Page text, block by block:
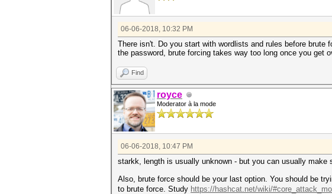
06-06-2018, 10:32 PM
There isn't. Do you start with wordlists and rules before
the password, brute forcing takes way too long once you get
Find
royce
Moderator à la mode
06-06-2018, 10:47 PM
starkk, length is usually unknown - but you can usually make
Also, brute force should be your last option. You should be
to brute force. Study https://hashcat.net/wiki/